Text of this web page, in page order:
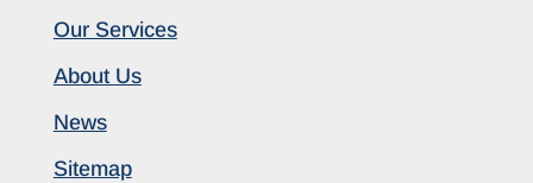
Our Services
About Us
News
Sitemap